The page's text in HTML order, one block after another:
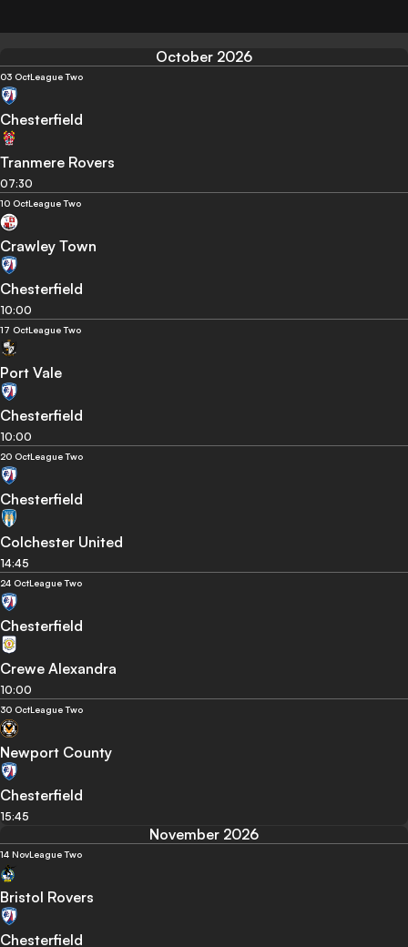
October 2026
03 OctLeague Two
Chesterfield
Tranmere Rovers
07:30
10 OctLeague Two
Crawley Town
Chesterfield
10:00
17 OctLeague Two
Port Vale
Chesterfield
10:00
20 OctLeague Two
Chesterfield
Colchester United
14:45
24 OctLeague Two
Chesterfield
Crewe Alexandra
10:00
30 OctLeague Two
Newport County
Chesterfield
15:45
November 2026
14 NovLeague Two
Bristol Rovers
Chesterfield